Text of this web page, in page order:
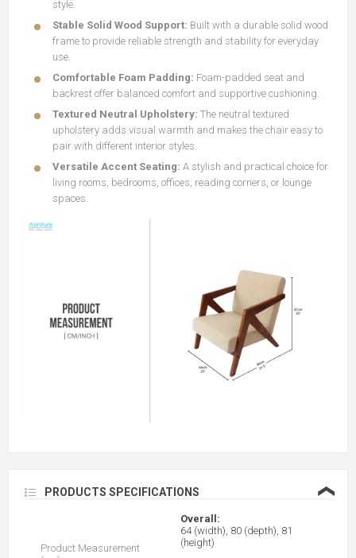
style.
Stable Solid Wood Support: Built with a durable solid wood
frame to provide reliable strength and stability for everyday
use.
Comfortable Foam Padding: Foam-padded seat and
backrest offer balanced comfort and supportive cushioning.
Textured Neutral Upholstery: The neutral textured
upholstery adds visual warmth and makes the chair easy to
pair with different interior styles.
Versatile Accent Seating: A stylish and practical choice for
living rooms, bedrooms, offices, reading corners, or lounge
spaces.
PRODUCTS SPECIFICATIONS ❮
Product Measurement
Overall:
64 (width), 80 (depth), 81
(height)